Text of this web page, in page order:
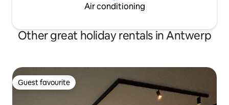
Air conditioning
Other great holiday rentals in Antwerp
Guest favourite
Guest favourite